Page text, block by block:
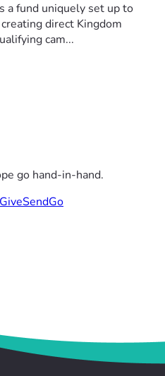
a fund uniquely set up to
direct Kingdom
cam...
go hand-in-hand.